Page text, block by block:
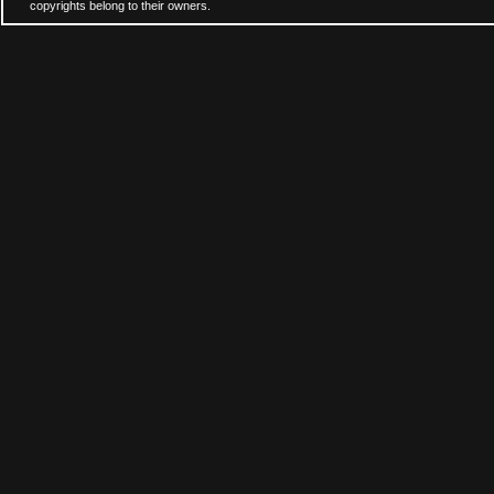
copyrights belong to their owners.